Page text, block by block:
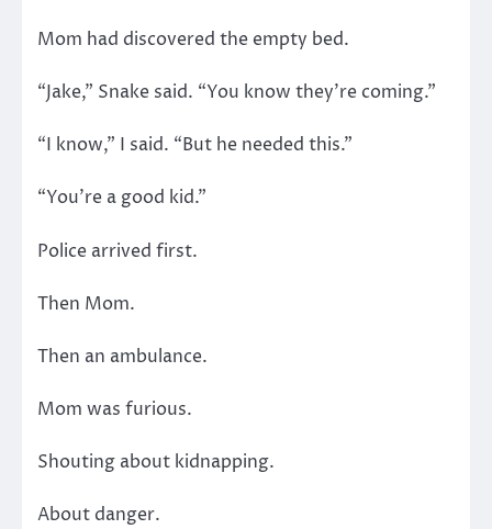
Mom had discovered the empty bed.
“Jake,” Snake said. “You know they’re coming.”
“I know,” I said. “But he needed this.”
“You’re a good kid.”
Police arrived first.
Then Mom.
Then an ambulance.
Mom was furious.
Shouting about kidnapping.
About danger.